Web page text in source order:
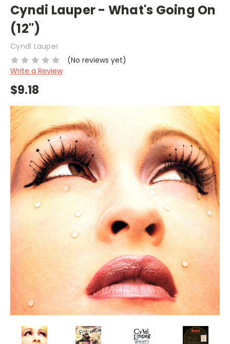
Cyndi Lauper - What's Going On
(12")
Cyndi Lauper
(No reviews yet)
Write a Review
$9.18